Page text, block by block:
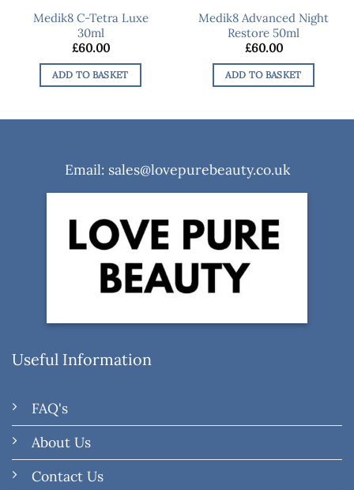
Medik8 C-Tetra Luxe
30ml
£60.00
ADD TO BASKET
Medik8 Advanced Night
Restore 50ml
£60.00
ADD TO BASKET
Email: sales@lovepurebeauty.co.uk
Useful Information
FAQ's
About Us
Contact Us